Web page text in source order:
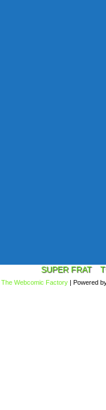
SUPER FRAT
The Webcomic Factory | Powered